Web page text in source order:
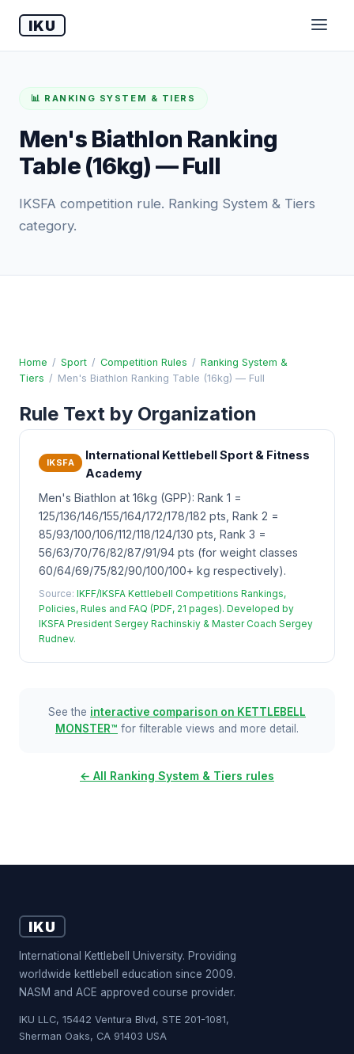
IKU
📊 RANKING SYSTEM & TIERS
Men's Biathlon Ranking
Table (16kg) — Full
IKSFA competition rule. Ranking System & Tiers
category.
Home / Sport / Competition Rules / Ranking System &
Tiers / Men's Biathlon Ranking Table (16kg) — Full
Rule Text by Organization
IKSFA
International Kettlebell Sport & Fitness
Academy
Men's Biathlon at 16kg (GPP): Rank 1 =
125/136/146/155/164/172/178/182 pts, Rank 2 =
85/93/100/106/112/118/124/130 pts, Rank 3 =
56/63/70/76/82/87/91/94 pts (for weight classes
60/64/69/75/82/90/100/100+ kg respectively).
Source: IKFF/IKSFA Kettlebell Competitions Rankings,
Policies, Rules and FAQ (PDF, 21 pages). Developed by
IKSFA President Sergey Rachinskiy & Master Coach Sergey
Rudnev.
See the interactive comparison on KETTLEBELL
MONSTER™ for filterable views and more detail.
← All Ranking System & Tiers rules
IKU
International Kettlebell University. Providing
worldwide kettlebell education since 2009.
NASM and ACE approved course provider.
IKU LLC, 15442 Ventura Blvd, STE 201-1081,
Sherman Oaks, CA 91403 USA